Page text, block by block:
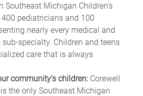
Southeast Michigan Children’s
pediatricians and 100
nearly every medical and
specialty. Children and teens
care that is always
community’s children:Corewell
is the only Southeast Michigan